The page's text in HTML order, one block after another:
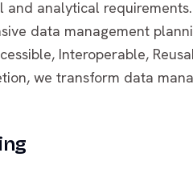
analytical
data management
Interoperable,
we transform data